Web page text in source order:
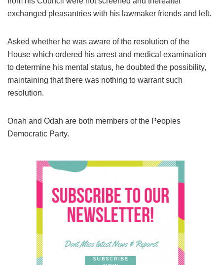
exchanged pleasantries with his lawmaker friends and left.
Asked whether he was aware of the resolution of the
House which ordered his arrest and medical examination
to determine his mental status, he doubted the possibility,
maintaining that there was nothing to warrant such
resolution.
Onah and Odah are both members of the Peoples
Democratic Party.